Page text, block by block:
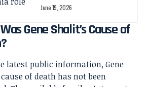
June 19, 2026
Gene Shalit’s Cause of
latest public information, Gene
cause of death has not been